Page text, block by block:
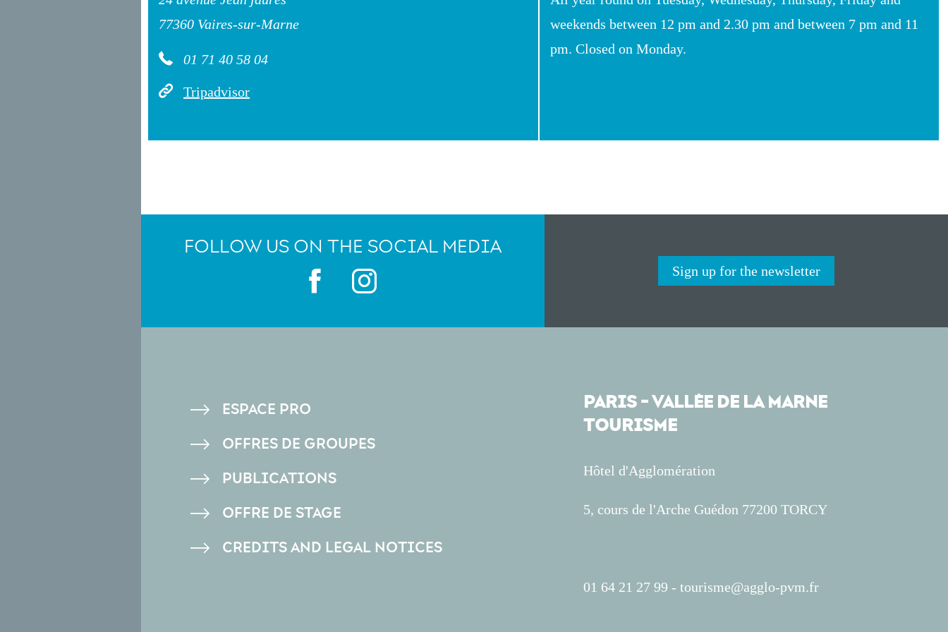
77360 Vaires-sur-Marne
01 71 40 58 04
Tripadvisor
weekends between 12 pm and 2.30 pm and between 7 pm and 11
pm. Closed on Monday.
FOLLOW US ON THE SOCIAL MEDIA
Sign up for the newsletter
PIED
DE
ESPACE PRO
OFFRES DE GROUPES
PUBLICATIONS
OFFRE DE STAGE
CREDITS AND LEGAL NOTICES
PARIS - VALLÉE DE LA MARNE
TOURISME
Hôtel d'Agglomération
5, cours de l'Arche Guédon 77200 TORCY
01 64 21 27 99 - tourisme@agglo-pvm.fr